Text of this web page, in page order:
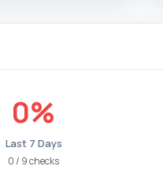
0%
Last 7 Days
0 / 9 checks